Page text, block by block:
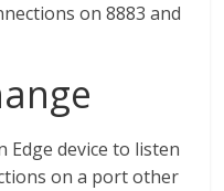
on 8883 and
Edge device to listen
on a port other